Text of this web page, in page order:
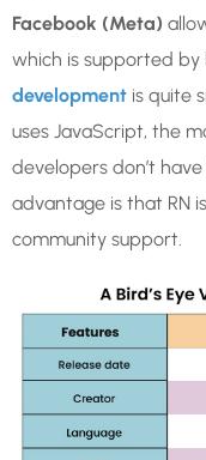
Facebook (Meta)
which is supported
development is quite
uses JavaScript, the
developers don’t
advantage is that RN
community support.